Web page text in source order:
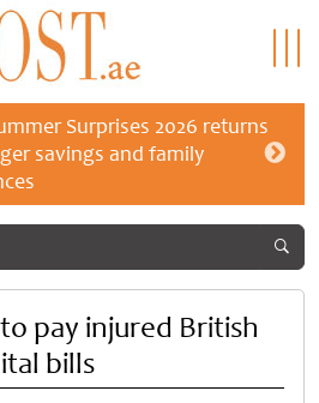
Surprises 2026 returns
savings and family
pay injured British
bills